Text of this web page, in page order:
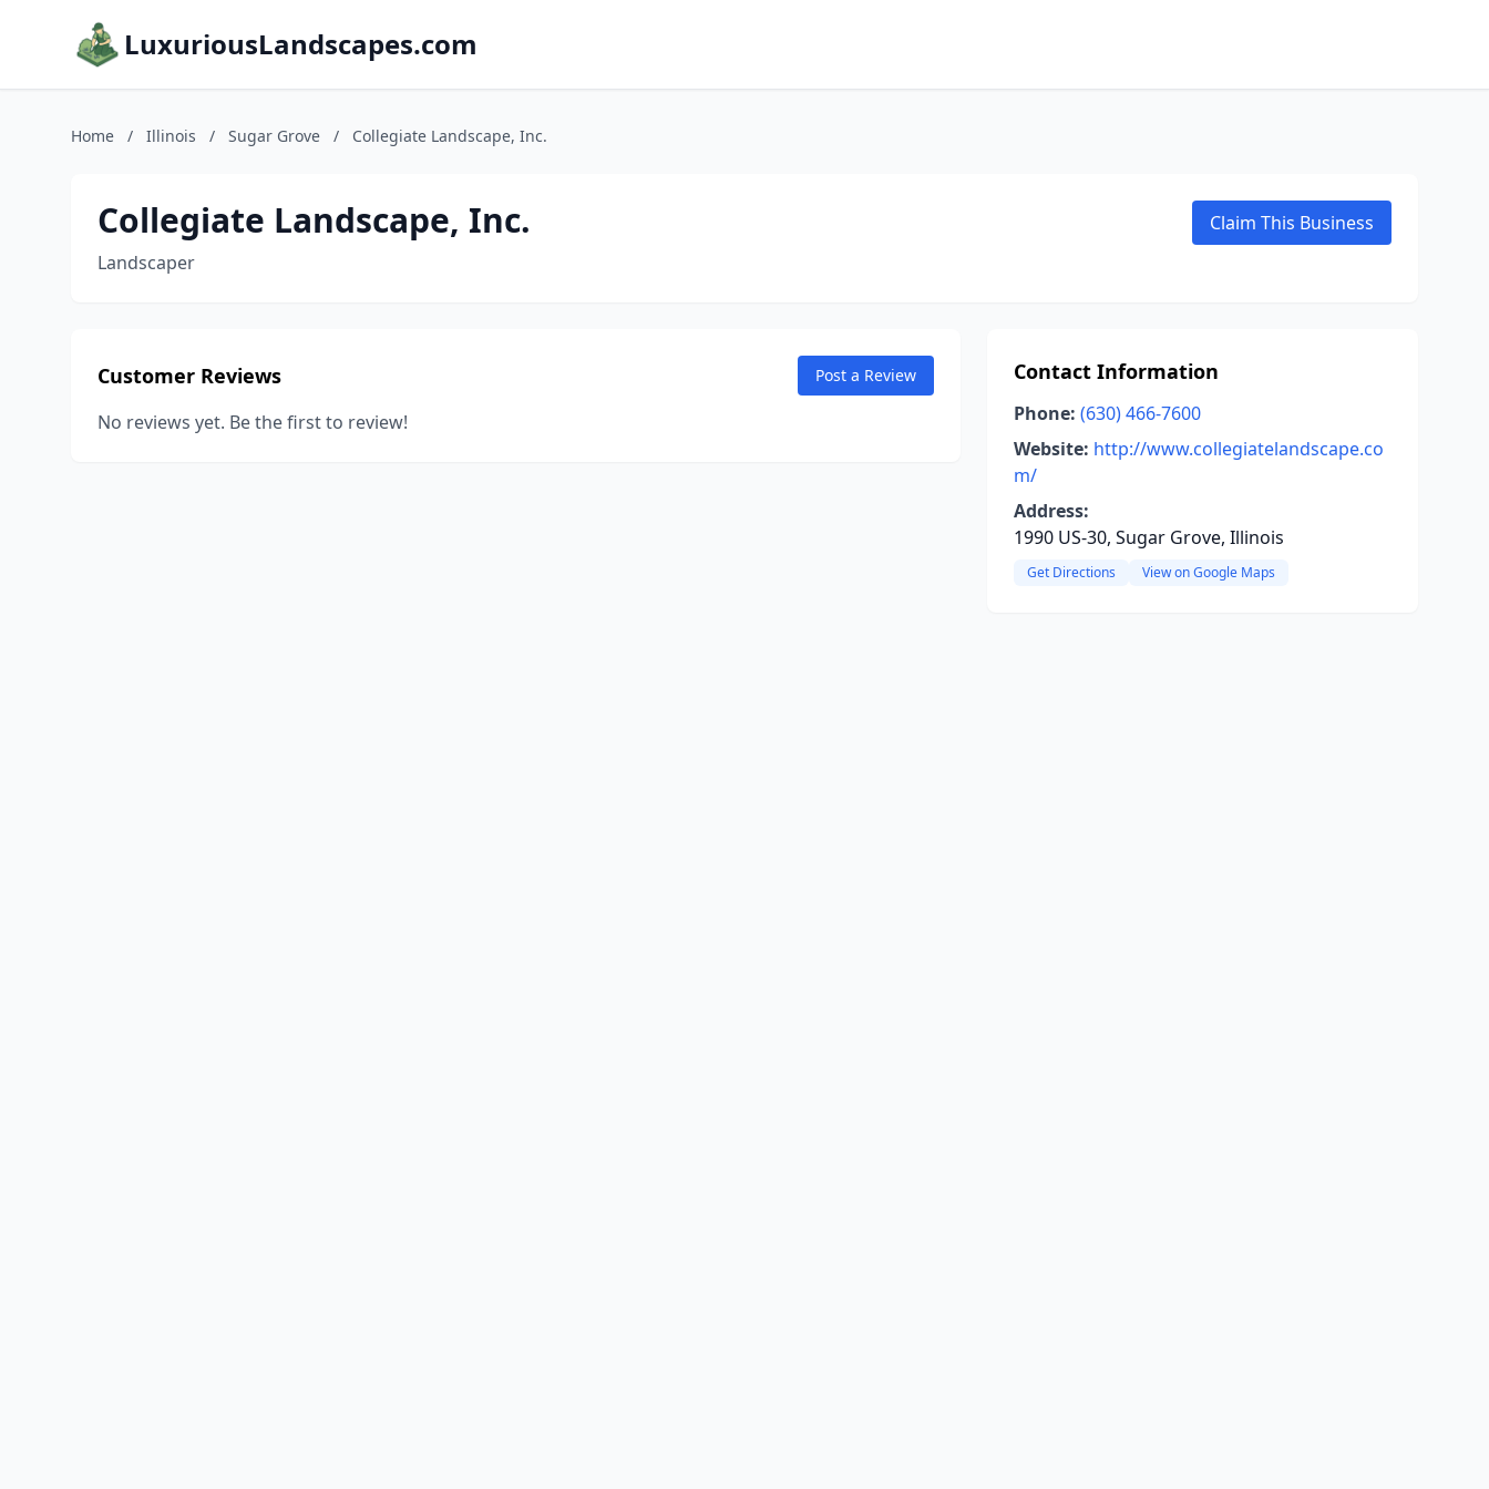
LuxuriousLandscapes.com
Home / Illinois / Sugar Grove / Collegiate Landscape, Inc.
Collegiate Landscape, Inc.
Landscaper
Claim This Business
Customer Reviews Post a Review
No reviews yet. Be the first to review!
Contact Information
Phone: (630) 466-7600
Website: http://www.collegiatelandscape.co
m/
Address:
1990 US-30, Sugar Grove, Illinois
Get Directions View on Google Maps